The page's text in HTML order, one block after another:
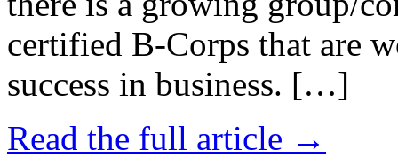
certified B-Corps that are
success in business. […]
Read the full article →